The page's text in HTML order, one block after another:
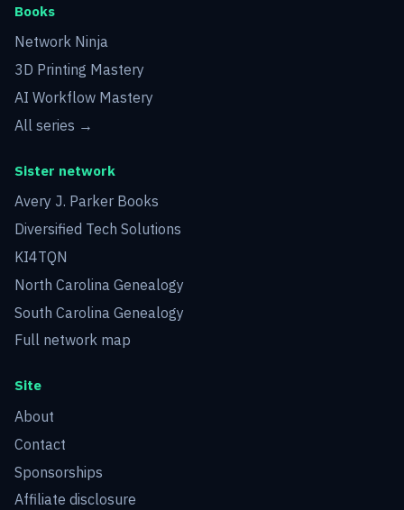
Books
Network Ninja
3D Printing Mastery
AI Workflow Mastery
All series →
Sister network
Avery J. Parker Books
Diversified Tech Solutions
KI4TQN
North Carolina Genealogy
South Carolina Genealogy
Full network map
Site
About
Contact
Sponsorships
Affiliate disclosure